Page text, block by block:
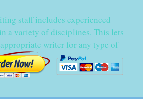
staff includes experienced
a variety of disciplines. This lets
writer for any type of